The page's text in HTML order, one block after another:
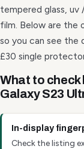
tempered glass, uv
film. Below are the
so you can see
£30 single
What to check
Galaxy S23
In-display
Check the listing